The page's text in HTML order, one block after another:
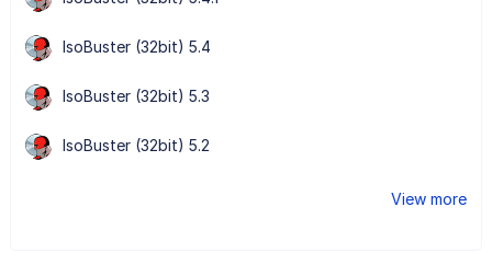
IsoBuster (32bit) 5.4
IsoBuster (32bit) 5.3
IsoBuster (32bit) 5.2
View more